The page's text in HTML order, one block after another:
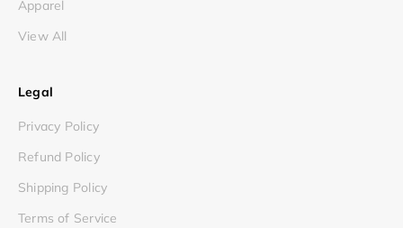
Apparel
View All
Legal
Privacy Policy
Refund Policy
Shipping Policy
Terms of Service